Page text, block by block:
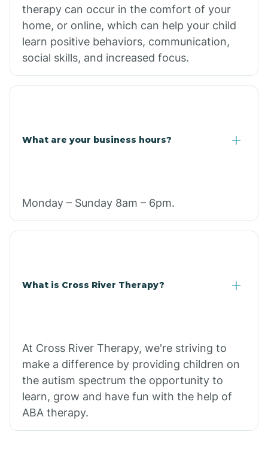
therapy can occur in the comfort of your
home, or online, which can help your child
learn positive behaviors, communication,
social skills, and increased focus.
What are your business hours?
Monday – Sunday 8am – 6pm.
What is Cross River Therapy?
At Cross River Therapy, we're striving to
make a difference by providing children on
the autism spectrum the opportunity to
learn, grow and have fun with the help of
ABA therapy.